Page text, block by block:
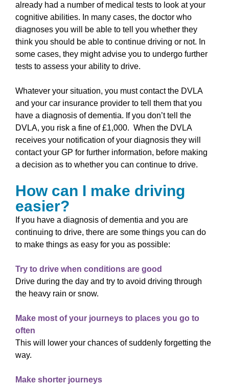
already had a number of medical tests to look at your
cognitive abilities. In many cases, the doctor who
diagnoses you will be able to tell you whether they
think you should be able to continue driving or not. In
some cases, they might advise you to undergo further
tests to assess your ability to drive.
Whatever your situation, you must contact the DVLA
and your car insurance provider to tell them that you
have a diagnosis of dementia. If you don’t tell the
DVLA, you risk a fine of £1,000. When the DVLA
receives your notification of your diagnosis they will
contact your GP for further information, before making
a decision as to whether you can continue to drive.
How can I make driving
easier?
If you have a diagnosis of dementia and you are
continuing to drive, there are some things you can do
to make things as easy for you as possible:
Try to drive when conditions are good
Drive during the day and try to avoid driving through
the heavy rain or snow.
Make most of your journeys to places you go to
often
This will lower your chances of suddenly forgetting the
way.
Make shorter journeys